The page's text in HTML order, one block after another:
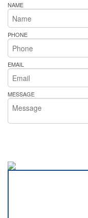
NAME
PHONE
EMAIL
MESSAGE